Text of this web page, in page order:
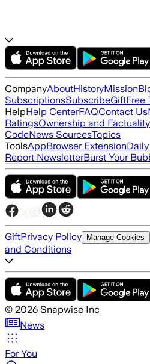
CompanyAboutHistoryMission
SubscriptionsSubscribeGiftFree
HelpHelp CenterFAQContact Us
RatingsOwnership and
CodeNews SourcesTopics
ToolsAppBrowser Extension
Report NewsletterBurst Your
GiftPrivacy Policy Manage Cookies
and Conditions
© 2026 Snapwise Inc
News
For You